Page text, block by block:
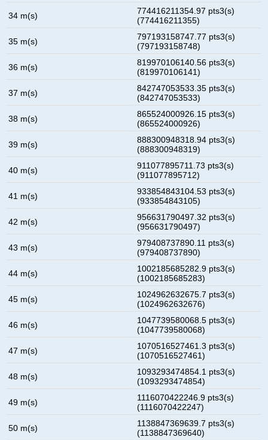
34 m(s)
774416211354.97 pts3(s)
(774416211355)
35 m(s)
797193158747.77 pts3(s)
(797193158748)
36 m(s)
819970106140.56 pts3(s)
(819970106141)
37 m(s)
842747053533.35 pts3(s)
(842747053533)
38 m(s)
865524000926.15 pts3(s)
(865524000926)
39 m(s)
888300948318.94 pts3(s)
(888300948319)
40 m(s)
911077895711.73 pts3(s)
(911077895712)
41 m(s)
933854843104.53 pts3(s)
(933854843105)
42 m(s)
956631790497.32 pts3(s)
(956631790497)
43 m(s)
979408737890.11 pts3(s)
(979408737890)
44 m(s)
1002185685282.9 pts3(s)
(1002185685283)
45 m(s)
1024962632675.7 pts3(s)
(1024962632676)
46 m(s)
1047739580068.5 pts3(s)
(1047739580068)
47 m(s)
1070516527461.3 pts3(s)
(1070516527461)
48 m(s)
1093293474854.1 pts3(s)
(1093293474854)
49 m(s)
1116070422246.9 pts3(s)
(1116070422247)
50 m(s)
1138847369639.7 pts3(s)
(1138847369640)